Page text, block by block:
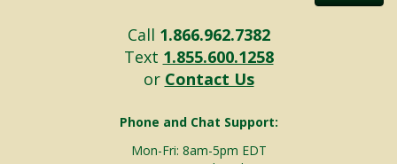
Call 1.866.962.7382
Text 1.855.600.1258
or Contact Us
Phone and Chat Support:
Mon-Fri: 8am-5pm EDT